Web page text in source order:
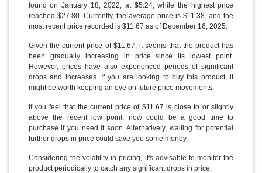
found on January 18, 2022, at $5.24, while the highest price
reached $27.80. Currently, the average price is $11.38, and the
most recent price recorded is $11.67 as of December 16, 2025.
Given the current price of $11.67, it seems that the product has
been gradually increasing in price since its lowest point.
However, prices have also experienced periods of significant
drops and increases. If you are looking to buy this product, it
might be worth keeping an eye on future price movements.
If you feel that the current price of $11.67 is close to or slightly
above the recent low point, now could be a good time to
purchase if you need it soon. Alternatively, waiting for potential
further drops in price could save you some money.
Considering the volatility in pricing, it's advisable to monitor the
product periodically to catch any significant drops in price.